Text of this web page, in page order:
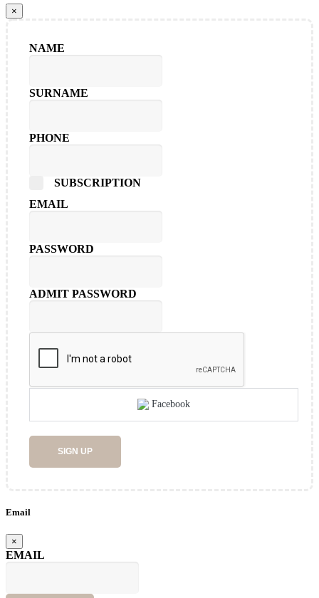
×
NAME
SURNAME
PHONE
SUBSCRIPTION
EMAIL
PASSWORD
ADMIT PASSWORD
Facebook
SIGN UP
Email
×
EMAIL